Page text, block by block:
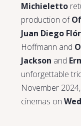
Michieletto
production of
Juan Diego
Hoffmann and
Jackson and
unforgettable
November
cinemas on